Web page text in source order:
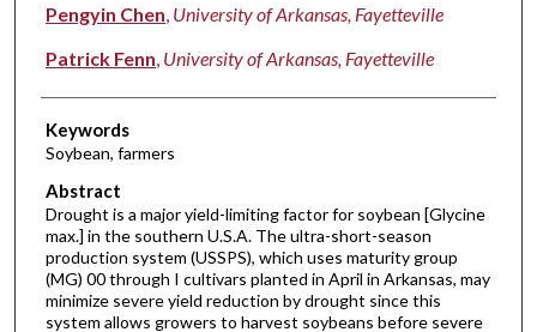
Pengyin Chen University of Arkansas, Fayetteville
Patrick Fenn University of Arkansas, Fayetteville
Keywords
Soybean, farmers
Abstract
Drought is a major yield-limiting factor for soybean [Glycine
max.] in the southern U.S.A. The ultra-short-season
production system (USSPS), which uses maturity group
(MG) 00 through I cultivars planted in April in Arkansas, may
minimize severe yield reduction by drought since this
system allows growers to harvest soybeans before severe